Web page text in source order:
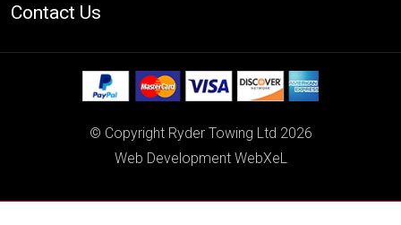
Contact Us
© Copyright Ryder Towing Ltd 2026
Web Development WebXeL